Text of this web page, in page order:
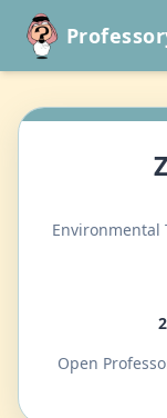
Environmental
Open